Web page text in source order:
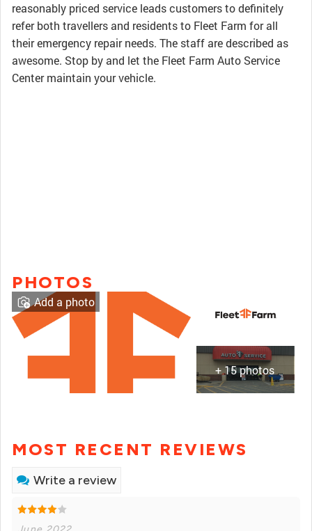
reasonably priced service leads customers to definitely
refer both travellers and residents to Fleet Farm for all
their emergency repair needs. The staff are described as
awesome. Stop by and let the Fleet Farm Auto Service
Center maintain your vehicle.
PHOTOS
+ 15 photos
Add a photo
MOST RECENT REVIEWS
Write a review